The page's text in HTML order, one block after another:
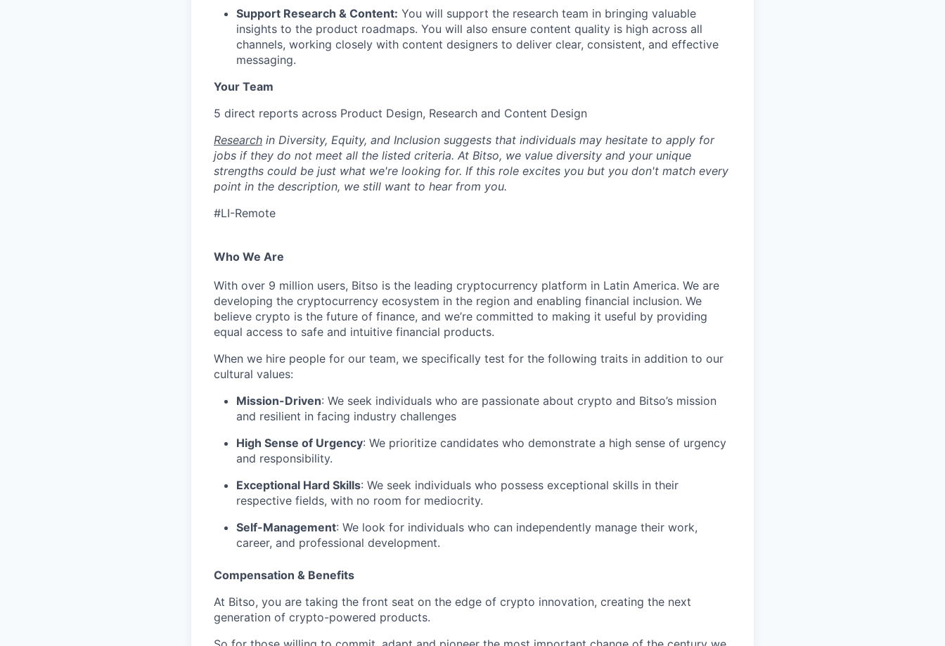
Support Research & Content: You will support the research team in bringing valuable
insights to the product roadmaps. You will also ensure content quality is high across all
channels, working closely with content designers to deliver clear, consistent, and effective
messaging.
Your Team
5 direct reports across Product Design, Research and Content Design
Research in Diversity, Equity, and Inclusion suggests that individuals may hesitate to apply for
jobs if they do not meet all the listed criteria. At Bitso, we value diversity and your unique
strengths could be just what we're looking for. If this role excites you but you don't match every
point in the description, we still want to hear from you.
#LI-Remote
Who We Are
With over 9 million users, Bitso is the leading cryptocurrency platform in Latin America. We are
developing the cryptocurrency ecosystem in the region and enabling financial inclusion. We
believe crypto is the future of finance, and we’re committed to making it useful by providing
equal access to safe and intuitive financial products.
When we hire people for our team, we specifically test for the following traits in addition to our
cultural values:
Mission-Driven: We seek individuals who are passionate about crypto and Bitso’s mission
and resilient in facing industry challenges
High Sense of Urgency: We prioritize candidates who demonstrate a high sense of urgency
and responsibility.
Exceptional Hard Skills: We seek individuals who possess exceptional skills in their
respective fields, with no room for mediocrity.
Self-Management: We look for individuals who can independently manage their work,
career, and professional development.
Compensation & Benefits
At Bitso, you are taking the front seat on the edge of crypto innovation, creating the next
generation of crypto-powered products.